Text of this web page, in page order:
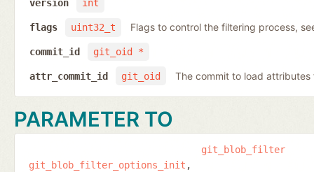
int
version
uint32_t
flags Flags to control the filtering process,
git_oid *
commit_id
git_oid
attr_commit_id The commit to load
PARAMETER TO
git_blob_filter_options_init
git_blob_filter